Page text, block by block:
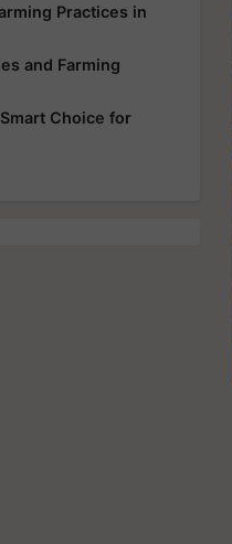
Practices in
and Farming
Choice for